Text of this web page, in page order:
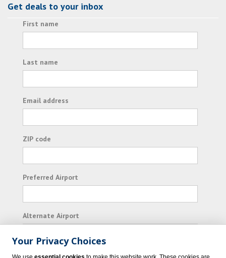
Get deals to your inbox
First name
Last name
Email address
ZIP code
Preferred Airport
Alternate Airport
I consent to receiving promotional emails from
Your Privacy Choices